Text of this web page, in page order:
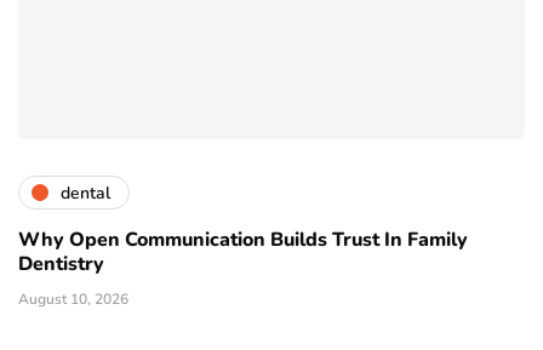
dental
Why Open Communication Builds Trust In Family
Dentistry
August 10, 2026